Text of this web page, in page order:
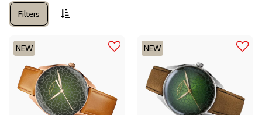
Filters
NEW NEW